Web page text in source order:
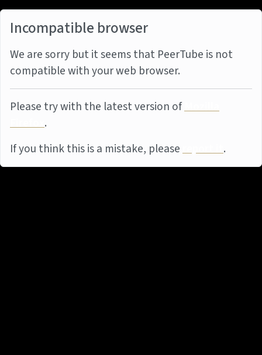
Incompatible browser
We are sorry but it seems that PeerTube is not
compatible with your web browser.
Please try with the latest version ofMozilla
Firefox.
If you think this is a mistake, pleasereport it.